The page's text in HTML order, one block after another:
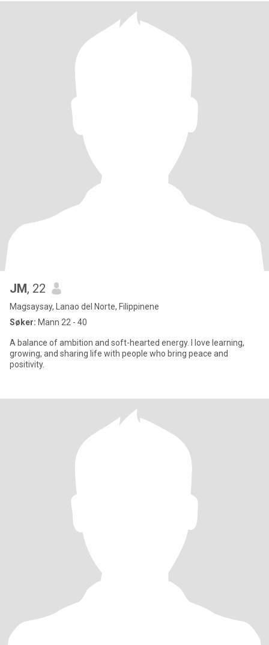
JM, 22
Magsaysay, Lanao del Norte, Filippinene
Søker: Mann 22 - 40
A balance of ambition and soft-hearted energy. I love learning,
growing, and sharing life with people who bring peace and
positivity.